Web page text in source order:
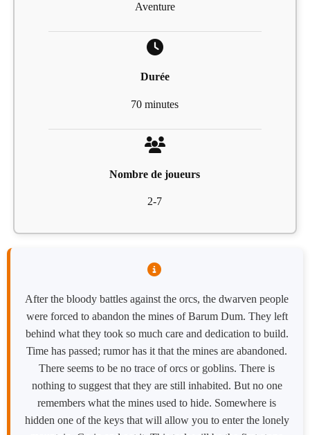
Aventure
Durée
70 minutes
Nombre de joueurs
2-7
After the bloody battles against the orcs, the dwarven people
were forced to abandon the mines of Barum Dum. They left
behind what they took so much care and dedication to build.
Time has passed; rumor has it that the mines are abandoned.
There seems to be no trace of orcs or goblins. There is
nothing to suggest that they are still inhabited. But no one
remembers what the mines used to hide. Somewhere is
hidden one of the keys that will allow you to enter the lonely